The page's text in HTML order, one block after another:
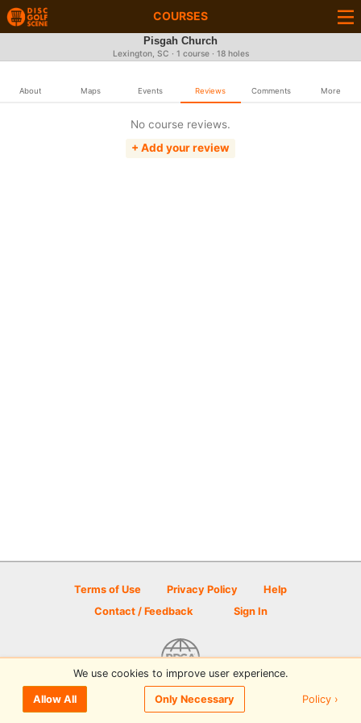
COURSES
Pisgah Church
Lexington, SC · 1 course · 18 holes
About Maps Events Reviews Comments More
No course reviews.
+ Add your review
Terms of Use Privacy Policy
Help
Contact / Feedback
Sign In
© 2026 Disc Golf Scene powered by PDGA
We use cookies to improve user experience.
Allow All Only Necessary Policy ›